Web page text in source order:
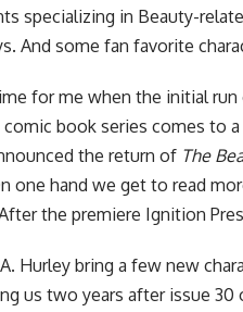
specializing in Beauty-
And some fan favorite
for me when the initial run
book series comes to a
the return of The
one hand we get to read
the premiere Ignition
A. Hurley bring a few new
us two years after issue